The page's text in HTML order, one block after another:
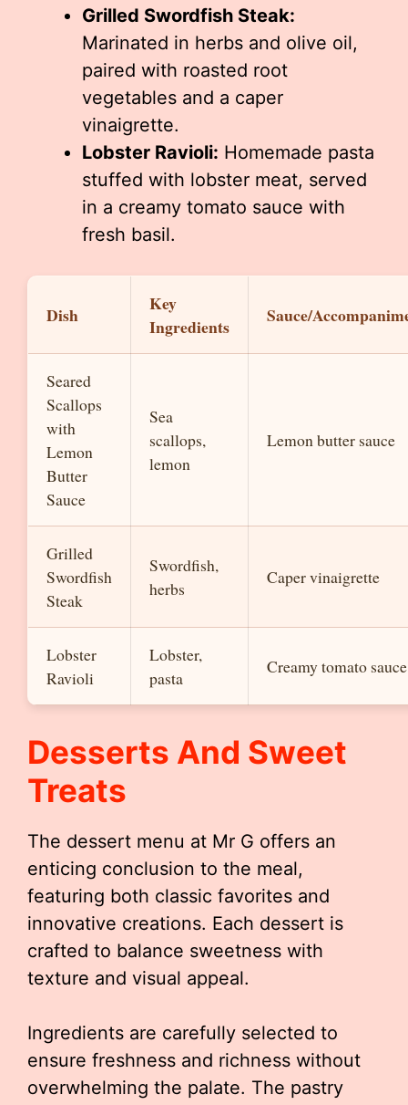
Grilled Swordfish Steak:
Marinated in herbs and olive oil,
paired with roasted root
vegetables and a caper
vinaigrette.
Lobster Ravioli: Homemade pasta
stuffed with lobster meat, served
in a creamy tomato sauce with
fresh basil.
Dish
Key
Ingredients
Sauce/
Seared
Scallops
with
Lemon
Butter
Sauce
Sea
scallops,
lemon
Lemon butter sauce
Grilled
Swordfish
Steak
Swordfish,
herbs
Caper vinaigrette
Lobster
Ravioli
Lobster,
pasta
Creamy tomato sauce
Desserts And Sweet
Treats
The dessert menu at Mr G offers an
enticing conclusion to the meal,
featuring both classic favorites and
innovative creations. Each dessert is
crafted to balance sweetness with
texture and visual appeal.
Ingredients are carefully selected to
ensure freshness and richness without
overwhelming the palate. The pastry